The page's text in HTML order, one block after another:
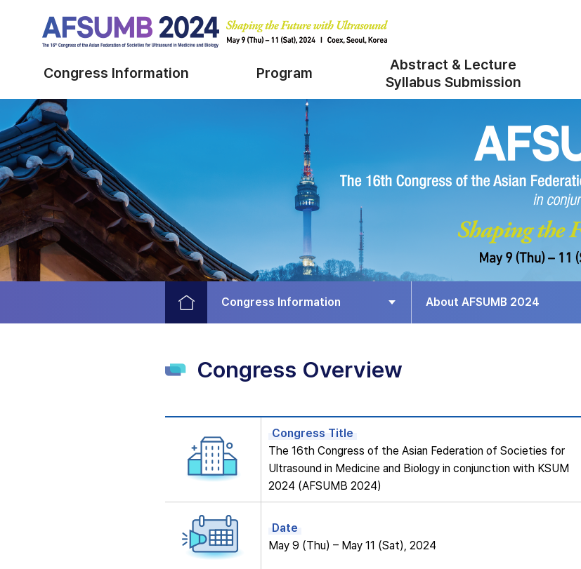
Congress Information Program
Abstract & Lecture
Syllabus Submission
Congress Information About AFSUMB 2024
Congress Overview
Congress Title
The 16th Congress of the Asian Federation of Societies for
Ultrasound in Medicine and Biology in conjunction with KSUM
2024 (AFSUMB 2024)
Date
May 9 (Thu) – May 11 (Sat), 2024